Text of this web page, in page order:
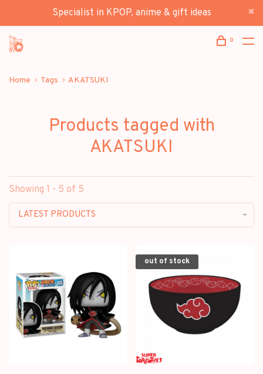
Specialist in KPOP, anime & gift ideas
0
Home Tags AKATSUKI
Products tagged with
AKATSUKI
Showing 1 - 5 of 5
LATEST PRODUCTS
out of stock